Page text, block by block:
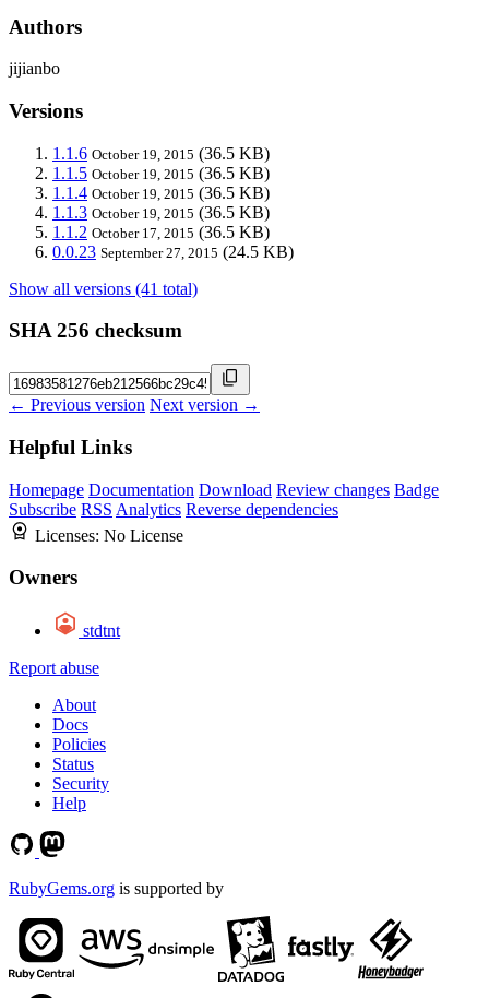
Authors
jijianbo
Versions
1.1.6 October 19, 2015 (36.5 KB)
1.1.5 October 19, 2015 (36.5 KB)
1.1.4 October 19, 2015 (36.5 KB)
1.1.3 October 19, 2015 (36.5 KB)
1.1.2 October 17, 2015 (36.5 KB)
0.0.23 September 27, 2015 (24.5 KB)
Show all versions (41 total)
SHA 256 checksum
← Previous version Next version →
Helpful Links
Homepage Documentation Download Review changes Badge
Subscribe RSS Analytics Reverse dependencies
Licenses: No License
Owners
stdtnt
Report abuse
About
Docs
Policies
Status
Security
Help
RubyGems.org is supported by